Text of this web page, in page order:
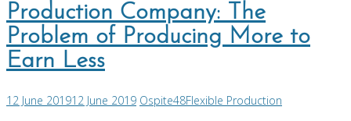
Production Company: The
Problem of Producing More to
Earn Less
12 June 201912 June 2019 Ospite48Flexible Production